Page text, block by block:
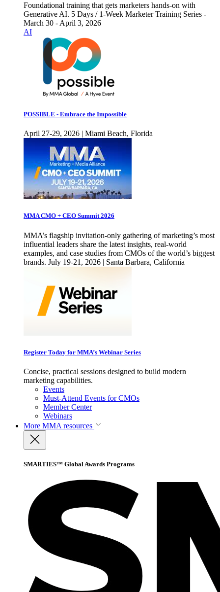
Foundational training that gets marketers hands-on with
Generative AI. 5 Days / 1-Week Marketer Training Series -
March 30 - April 3, 2026
AI
POSSIBLE - Embrace the Impossible
April 27-29, 2026 | Miami Beach, Florida
MMA CMO + CEO Summit 2026
MMA’s flagship invitation-only gathering of marketing’s most
influential leaders share the latest insights, real-world
examples, and case studies from CMOs of the world’s biggest
brands. July 19-21, 2026 | Santa Barbara, California
Register Today for MMA’s Webinar Series
Concise, practical sessions designed to build modern
marketing capabilities.
Events
Must-Attend Events for CMOs
Member Center
Webinars
More MMA resources
SMARTIES™ Global Awards Programs